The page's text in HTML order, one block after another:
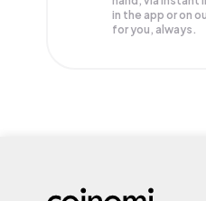
in the app or on
for you, always.